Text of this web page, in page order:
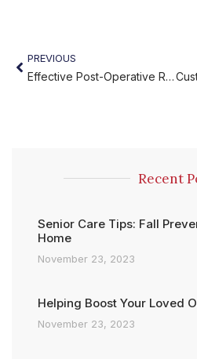
PREVIOUS
Effective Post-Operative Rehabilitation at Home
Recent
Senior Care Tips: Fall
Home
November 23, 2023
Helping Boost Your Loved
November 23, 2023